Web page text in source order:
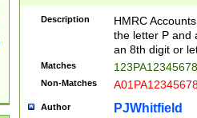
Description
HMRC
the letter P and
an 8th digit or
Matches
Non-Matches
Author PJWhitfield